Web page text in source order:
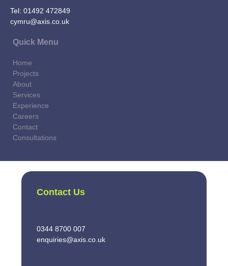
Tel: 01492 472849
cymru@axis.co.uk
Quick Menu
Home
Projects
About
Services
Experience
Careers
Contact
Consultations
Contact Us
0344 8700 007
enquiries@axis.co.uk